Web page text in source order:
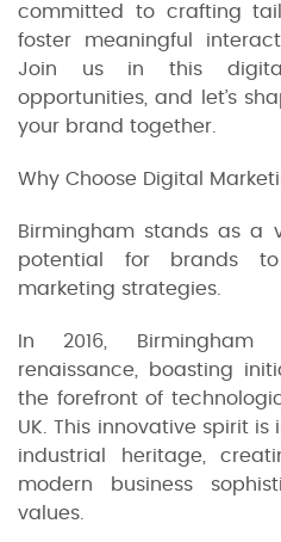
committed to crafting
foster meaningful
Join us in this
opportunities, and let’s
your brand together.
Why Choose Digital
Birmingham stands as a
potential for brands
marketing strategies.
In 2016,
renaissance, boasting
the forefront of
UK. This innovative spirit is
industrial heritage,
modern business
values.